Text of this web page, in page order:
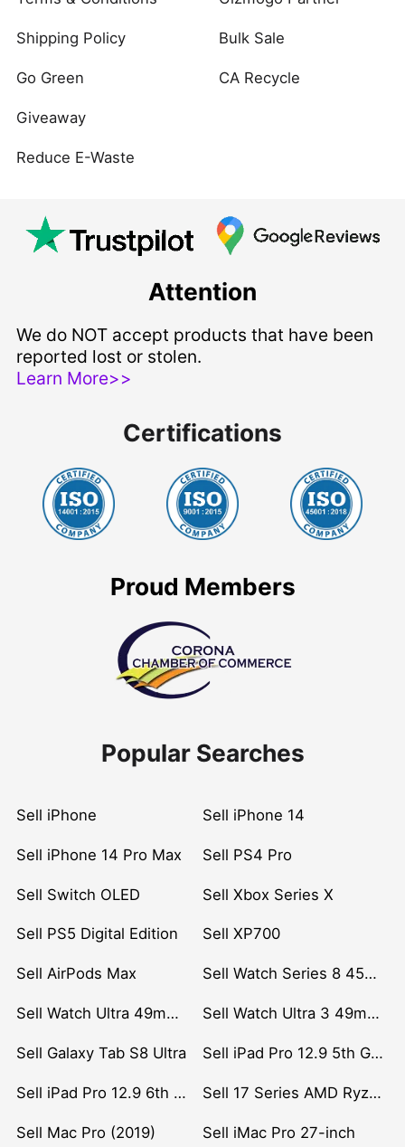
Shipping Policy
Go Green
Giveaway
Reduce E-Waste
Bulk Sale
CA Recycle
Attention
We do NOT accept products that have been
reported lost or stolen.
Learn More>>
Certifications
Proud Members
Popular Searches
Sell iPhone Sell iPhone 14
Sell iPhone 14 Pro Max Sell PS4 Pro
Sell Switch OLED Sell Xbox Series X
Sell PS5 Digital Edition Sell XP700
Sell AirPods Max Sell Watch Series 8 45mm Stainless Steel
Sell Watch Ultra 49mm Titanium Sell Watch Ultra 3 49mm Titanium
Sell Galaxy Tab S8 Ultra Sell iPad Pro 12.9 5th Gen (2021)
Sell iPad Pro 12.9 6th Gen (2022) Sell 17 Series AMD Ryzen 7 CPU
Sell Mac Pro (2019) Sell iMac Pro 27-inch